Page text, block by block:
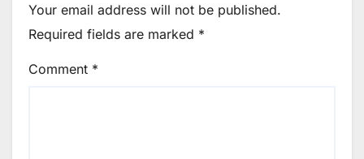
Your email address will not be published.
Required fields are marked *
Comment *